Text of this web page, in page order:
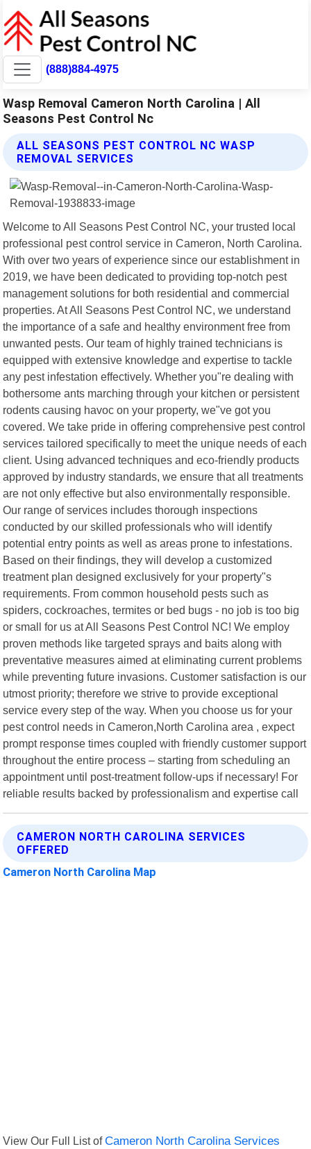
(888)884-4975
Wasp Removal Cameron North Carolina | All
Seasons Pest Control Nc
ALL SEASONS PEST CONTROL NC WASP
REMOVAL SERVICES
Welcome to All Seasons Pest Control NC, your trusted local
professional pest control service in Cameron, North Carolina.
With over two years of experience since our establishment in
2019, we have been dedicated to providing top-notch pest
management solutions for both residential and commercial
properties. At All Seasons Pest Control NC, we understand
the importance of a safe and healthy environment free from
unwanted pests. Our team of highly trained technicians is
equipped with extensive knowledge and expertise to tackle
any pest infestation effectively. Whether you"re dealing with
bothersome ants marching through your kitchen or persistent
rodents causing havoc on your property, we"ve got you
covered. We take pride in offering comprehensive pest control
services tailored specifically to meet the unique needs of each
client. Using advanced techniques and eco-friendly products
approved by industry standards, we ensure that all treatments
are not only effective but also environmentally responsible.
Our range of services includes thorough inspections
conducted by our skilled professionals who will identify
potential entry points as well as areas prone to infestations.
Based on their findings, they will develop a customized
treatment plan designed exclusively for your property"s
requirements. From common household pests such as
spiders, cockroaches, termites or bed bugs - no job is too big
or small for us at All Seasons Pest Control NC! We employ
proven methods like targeted sprays and baits along with
preventative measures aimed at eliminating current problems
while preventing future invasions. Customer satisfaction is our
utmost priority; therefore we strive to provide exceptional
service every step of the way. When you choose us for your
pest control needs in Cameron,North Carolina area , expect
prompt response times coupled with friendly customer support
throughout the entire process – starting from scheduling an
appointment until post-treatment follow-ups if necessary! For
reliable results backed by professionalism and expertise call
CAMERON NORTH CAROLINA SERVICES
OFFERED
Cameron North Carolina Map
View Our Full List ofCameron North Carolina Services